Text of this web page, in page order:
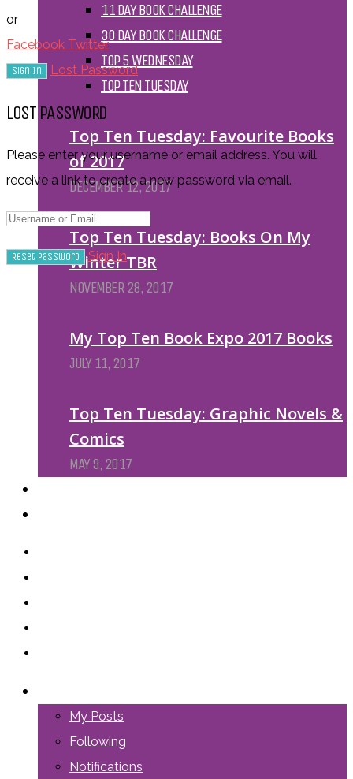
11 DAY BOOK CHALLENGE
30 DAY BOOK CHALLENGE
TOP 5 WEDNESDAY
TOP TEN TUESDAY
Top Ten Tuesday: Favourite Books
of 2017
DECEMBER 12, 2017
Top Ten Tuesday: Books On My
Winter TBR
NOVEMBER 28, 2017
My Top Ten Book Expo 2017 Books
JULY 11, 2017
Top Ten Tuesday: Graphic Novels &
Comics
MAY 9, 2017
My Posts
Following
Notifications
or
Facebook Twitter
Lost Password
LOST PASSWORD
Please enter your username or email address. You will
receive a link to create a new password via email.
Sign In